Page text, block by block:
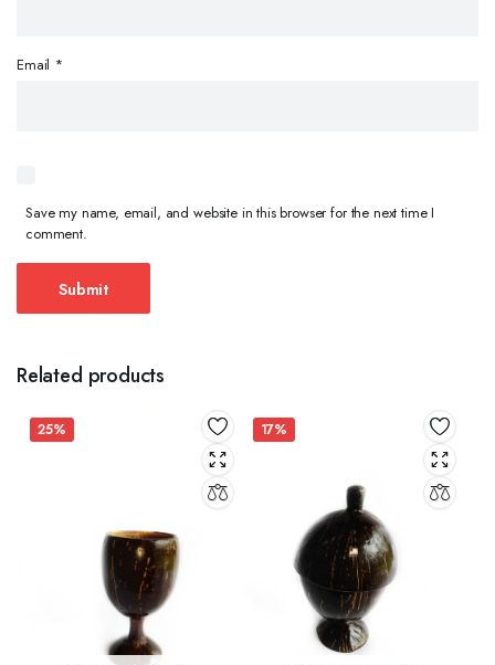
Email *
Save my name, email, and website in this browser for the next time I
comment.
Related products
25% 17%